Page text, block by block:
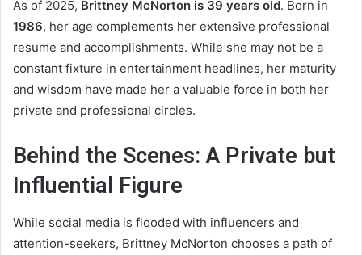
As of 2025, Brittney McNorton is 39 years old. Born in
1986, her age complements her extensive professional
resume and accomplishments. While she may not be a
constant fixture in entertainment headlines, her maturity
and wisdom have made her a valuable force in both her
private and professional circles.
Behind the Scenes: A Private but
Influential Figure
While social media is flooded with influencers and
attention-seekers, Brittney McNorton chooses a path of